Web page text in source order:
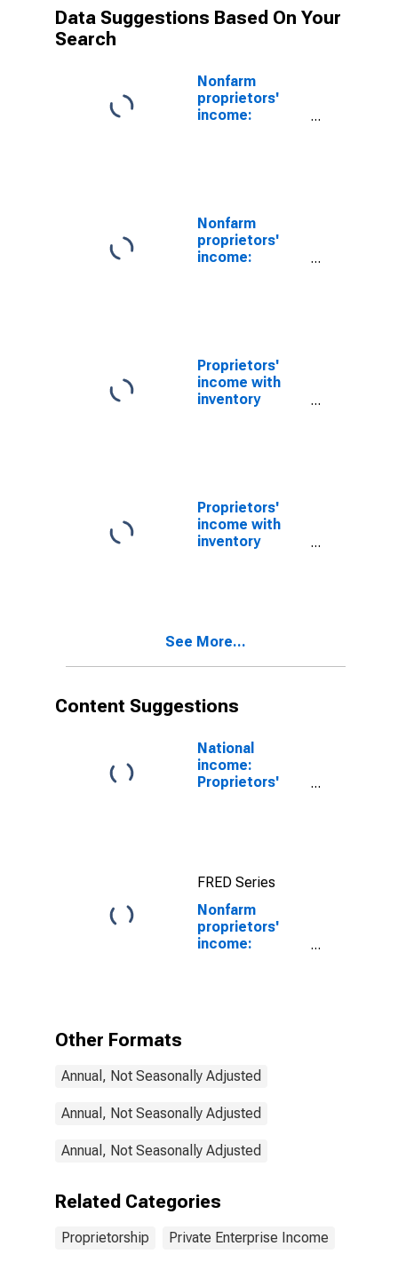
Data Suggestions Based On Your
Search
Nonfarm
proprietors'
income:
Nonfarm
proprietors'
income:
Proprietors'
income with
inventory
Proprietors'
income with
inventory
See More...
Content Suggestions
National
income:
Proprietors'
FRED Series
Nonfarm
proprietors'
income:
Other Formats
Annual, Not Seasonally Adjusted
Annual, Not Seasonally Adjusted
Annual, Not Seasonally Adjusted
Related Categories
Proprietorship Private Enterprise Income